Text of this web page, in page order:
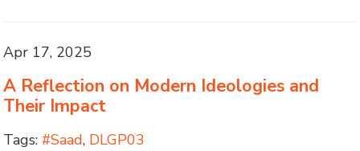
Apr 17, 2025
A Reflection on Modern Ideologies and
Their Impact
Tags: #Saad, DLGP03